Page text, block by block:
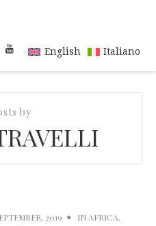
English Italiano
by
2019 IN AFRICA,